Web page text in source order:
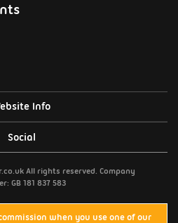
Info
/ Contact Us
Policy
Cookies
Social
All rights reserved. Company
GB 181 837 583
commission when you use one of our